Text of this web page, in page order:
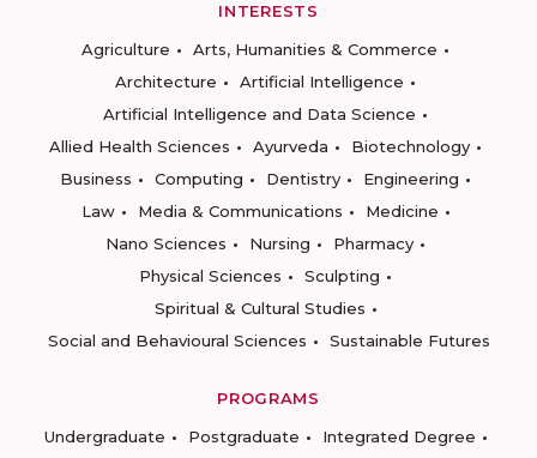
INTERESTS
Agriculture
Arts, Humanities & Commerce
Architecture
Artificial Intelligence
Artificial Intelligence and Data Science
Allied Health Sciences
Ayurveda
Biotechnology
Business
Computing Dentistry
Engineering
Law
Media & Communications
Medicine
Nano Sciences
Nursing
Pharmacy
Physical Sciences
Sculpting
Spiritual & Cultural Studies
Social and Behavioural Sciences
Sustainable Futures
PROGRAMS
Undergraduate
Postgraduate
Integrated Degree